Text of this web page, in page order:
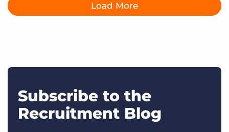
Load More
Subscribe to the
Recruitment Blog